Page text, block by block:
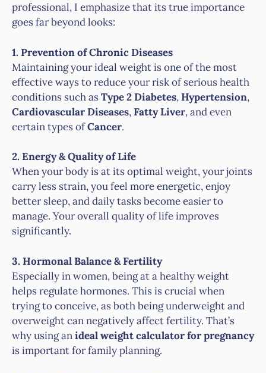
professional, I emphasize that its true importance
goes far beyond looks:
1. Prevention of Chronic Diseases
Maintaining your ideal weight is one of the most
effective ways to reduce your risk of serious health
conditions such asType 2 Diabetes,Hypertension,
Cardiovascular Diseases,Fatty Liver, and even
certain types ofCancer.
2. Energy & Quality of Life
When your body is at its optimal weight, your joints
carry less strain, you feel more energetic, enjoy
better sleep, and daily tasks become easier to
manage. Your overall quality of life improves
significantly.
3. Hormonal Balance & Fertility
Especially in women, being at a healthy weight
helps regulate hormones. This is crucial when
trying to conceive, as both being underweight and
overweight can negatively affect fertility. That’s
why using anideal weight calculator for pregnancy
is important for family planning.